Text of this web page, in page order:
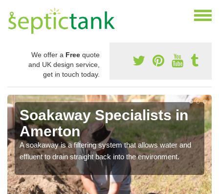
We offer a Free quote
and UK design service,
get in touch today.
Soakaway Specialists in
Amerton
A soakaway is a filtering system that allows water and
effluent to drain straight back into the environment.